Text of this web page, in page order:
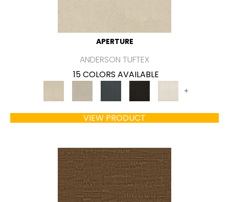
APERTURE
ANDERSON TUFTEX
15 COLORS AVAILABLE
+
VIEW PRODUCT